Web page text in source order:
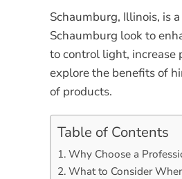
Schaumburg, Illinois, is
Schaumburg look to
to control light, increase
explore the benefits of
of products.
Table of Contents
Why Choose a
What to Consider